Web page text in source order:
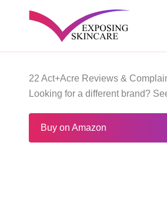
22 Act+Acre Reviews &
Looking for a different brand?
Buy on Amazon